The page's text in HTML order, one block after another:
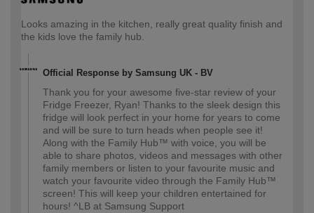
Looks amazing in the kitchen, really great quality finish and
the kids love the family hub.
Official Response by Samsung UK - BV
Thank you for your awesome five-star review of your
Fridge Freezer, Ryan! Thanks to the sleek design this
fridge will look perfect in your home for years to come
and will be sure to turn heads when people see it!
Along with the Family Hub™ with voice, you will be
able to share photos, videos and messages with other
family members or listen to your favourite music and
watch your favourite video through the Family Hub™
screen! This will keep your children entertained for
hours! ^LB at Samsung Support